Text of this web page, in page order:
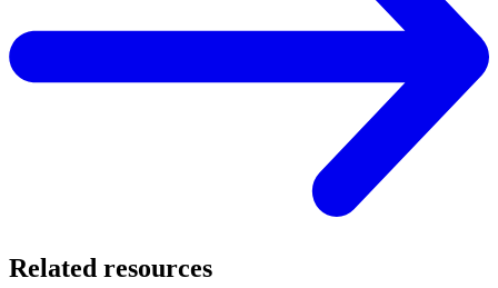
Related resources